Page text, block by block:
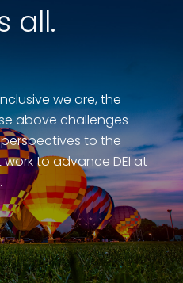
all.
we are, the
above challenges
to the
to advance DEI at